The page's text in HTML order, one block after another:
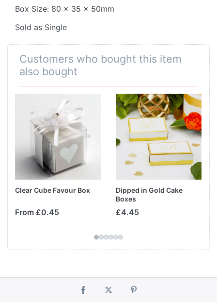
Box Size: 80 x 35 x 50mm
Sold as Single
Customers who bought this item
also bought
Clear Cube Favour Box
From £0.45
Dipped in Gold Cake
Boxes
£4.45